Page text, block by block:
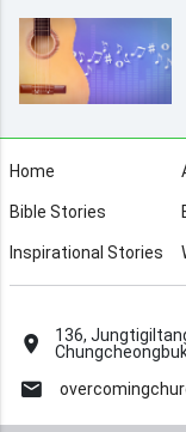
Home
Bible Stories
Inspirational Stories
136,